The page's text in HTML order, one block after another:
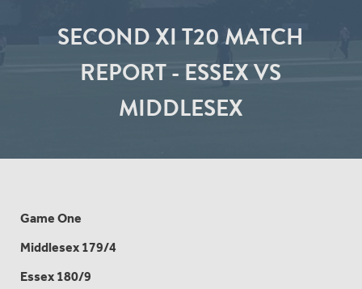
SECOND XI T20 MATCH
REPORT - ESSEX VS
MIDDLESEX
Game One
Middlesex 179/4
Essex 180/9